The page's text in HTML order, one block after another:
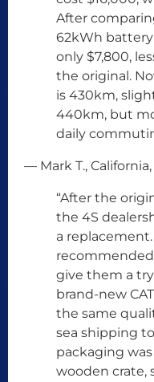
After
62kWh battery
only $7,800,
the original.
is 430km,
440km, but
daily
— Mark T., California,
“After the
the 4S
a
recommended
give them a
brand-new
the same
sea shipping
packaging
wooden crate,